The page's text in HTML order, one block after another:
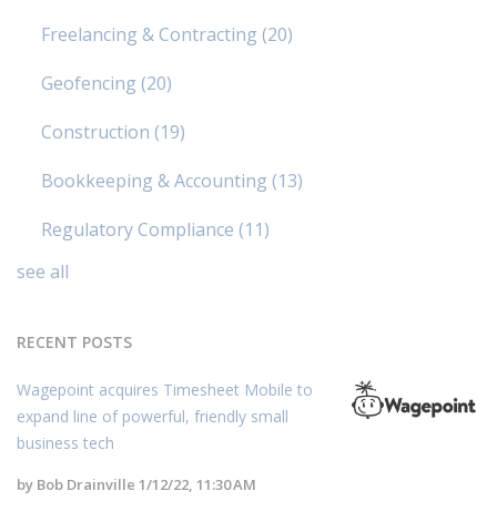
Freelancing & Contracting (20)
Geofencing (20)
Construction (19)
Bookkeeping & Accounting (13)
Regulatory Compliance (11)
see all
RECENT POSTS
Wagepoint acquires Timesheet Mobile to
expand line of powerful, friendly small
business tech
by Bob Drainville 1/12/22, 11:30 AM